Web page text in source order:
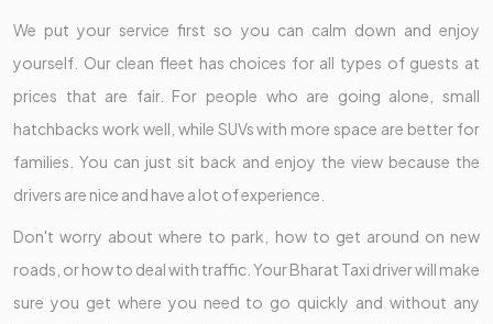
We put your service first so you can calm down and enjoy
yourself. Our clean fleet has choices for all types of guests at
prices that are fair. For people who are going alone, small
hatchbacks work well, while SUVs with more space are better for
families. You can just sit back and enjoy the view because the
drivers are nice and have a lot of experience.
Don't worry about where to park, how to get around on new
roads, or how to deal with traffic. Your Bharat Taxi driver will make
sure you get where you need to go quickly and without any